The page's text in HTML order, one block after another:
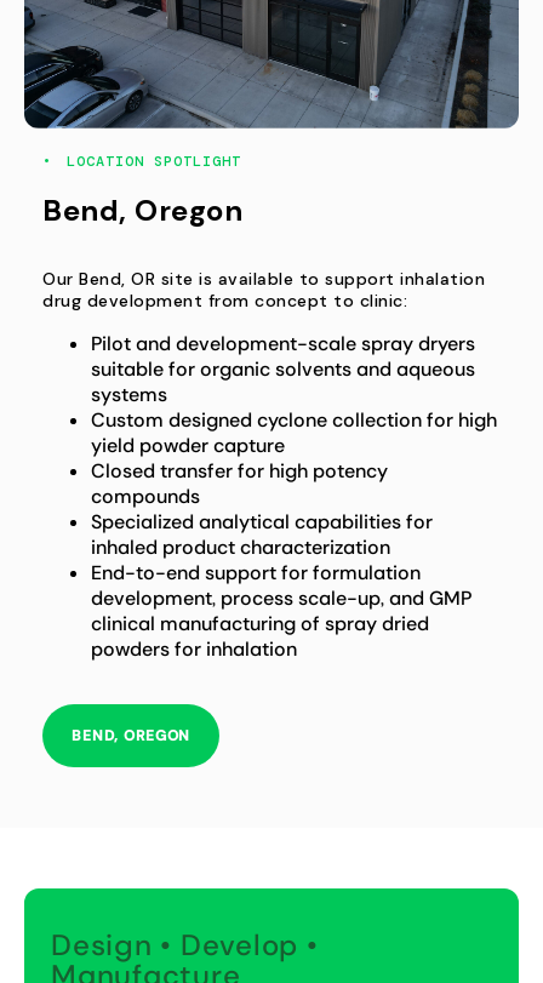
LOCATION SPOTLIGHT
Bend, Oregon
Our Bend, OR site is available to support inhalation
drug development from concept to clinic:
Pilot and development-scale spray dryers
suitable for organic solvents and aqueous
systems
Custom designed cyclone collection for high
yield powder capture
Closed transfer for high potency
compounds
Specialized analytical capabilities for
inhaled product characterization
End-to-end support for formulation
development, process scale-up, and GMP
clinical manufacturing of spray dried
powders for inhalation
BEND, OREGON
Design • Develop •